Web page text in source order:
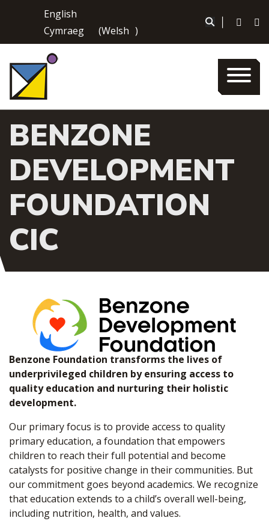
English
Cymraeg
(Welsh )
BENZONE
DEVELOPMENT
FOUNDATION
CIC
Benzone Foundation transforms the lives of
underprivileged children by ensuring access to
quality education and nurturing their holistic
development.
Our primary focus is to provide access to quality
primary education, a foundation that empowers
children to reach their full potential and become
catalysts for positive change in their communities. But
our commitment goes beyond academics. We recognize
that education extends to a child’s overall well-being,
including nutrition, health, and values.